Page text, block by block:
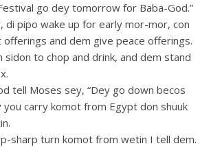
go dey tomorrow for Baba-God.”
di pipo wake up for early mor-mor, con
offerings and dem give peace offerings.
sidon to chop and drink, and dem stand
tell Moses sey, “Dey go down becos
carry komot from Egypt don shuuk
sharp turn komot from wetin I tell dem.